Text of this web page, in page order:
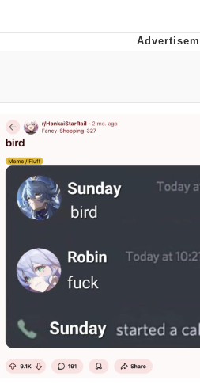
Untitled Goose
Evelyn Smith
Evelynsmithhhhh
My Father-In-Law
Can't, We Don't